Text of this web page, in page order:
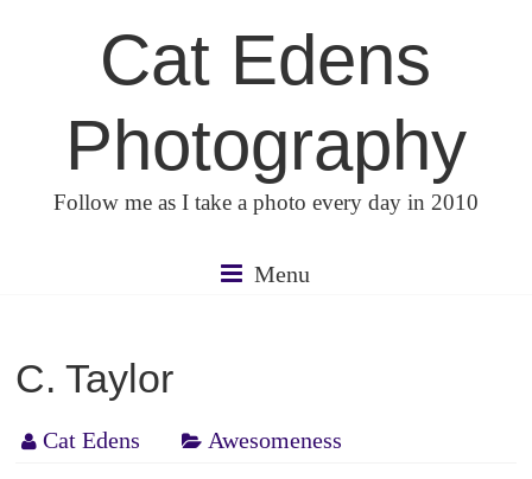
Cat Edens
Photography
Follow me as I take a photo every day in 2010
Menu
C. Taylor
Cat Edens Awesomeness